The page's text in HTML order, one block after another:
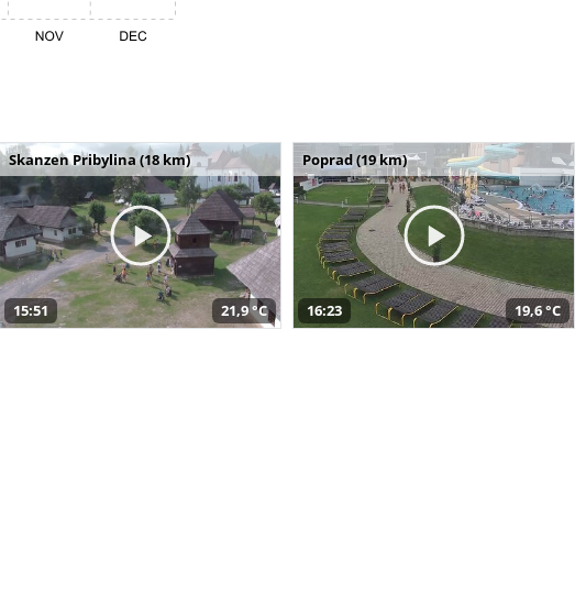
Skanzen Pribylina (18 km)
15:51 21,9 °C
Poprad (19 km)
16:23 19,6 °C